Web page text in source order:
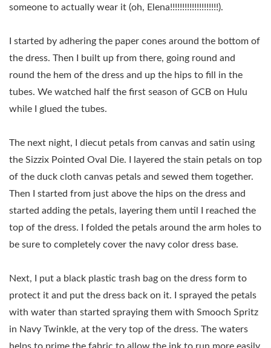
someone to actually wear it (oh, Elena!!!!!!!!!!!!!!!!!!!!).
I started by adhering the paper cones around the bottom of
the dress. Then I built up from there, going round and
round the hem of the dress and up the hips to fill in the
tubes. We watched half the first season of GCB on Hulu
while I glued the tubes.
The next night, I diecut petals from canvas and satin using
the Sizzix Pointed Oval Die. I layered the stain petals on top
of the duck cloth canvas petals and sewed them together.
Then I started from just above the hips on the dress and
started adding the petals, layering them until I reached the
top of the dress. I folded the petals around the arm holes to
be sure to completely cover the navy color dress base.
Next, I put a black plastic trash bag on the dress form to
protect it and put the dress back on it. I sprayed the petals
with water than started spraying them with Smooch Spritz
in Navy Twinkle, at the very top of the dress. The waters